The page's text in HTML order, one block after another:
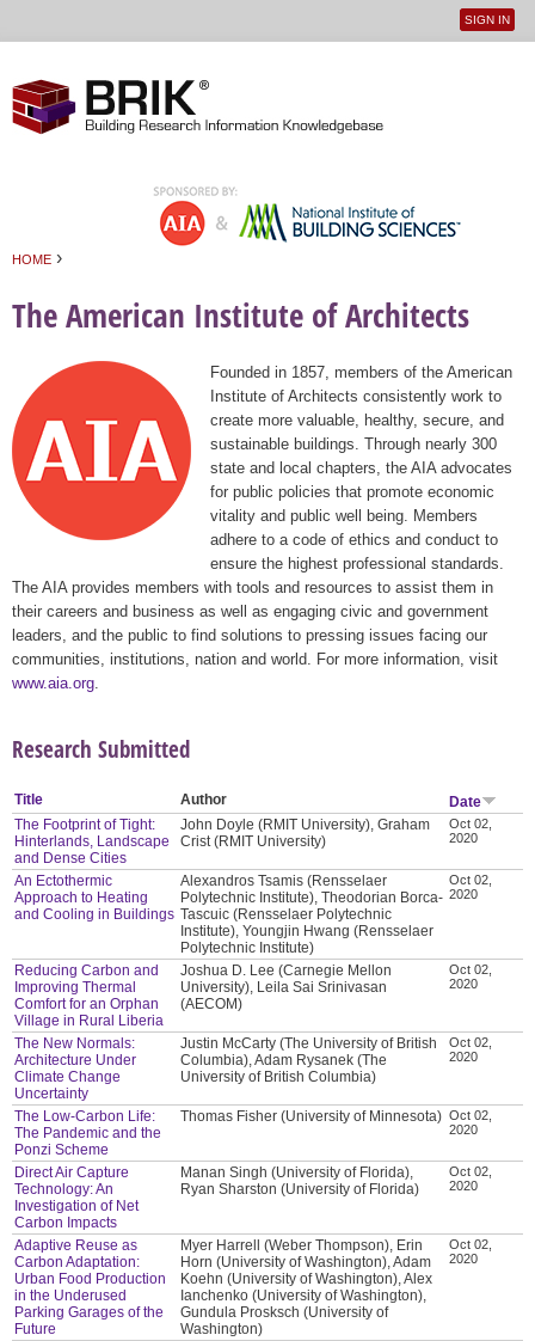
User
SIGN IN
HOME ›
The American Institute of Architects
Founded in 1857, members of the American
Institute of Architects consistently work to
create more valuable, healthy, secure, and
sustainable buildings. Through nearly 300
state and local chapters, the AIA advocates
for public policies that promote economic
vitality and public well being. Members
adhere to a code of ethics and conduct to
ensure the highest professional standards.
The AIA provides members with tools and resources to assist them in
their careers and business as well as engaging civic and government
leaders, and the public to find solutions to pressing issues facing our
communities, institutions, nation and world. For more information, visit
www.aia.org
Research Submitted
Title Author
Date
The Footprint of Tight:
Hinterlands, Landscape
and Dense Cities
John Doyle (RMIT University), Graham
Crist (RMIT University)
Oct 02,
2020
An Ectothermic
Approach to Heating
and Cooling in Buildings
Alexandros Tsamis (Rensselaer
Polytechnic Institute), Theodorian Borca-
Tascuic (Rensselaer Polytechnic
Institute), Youngjin Hwang (Rensselaer
Polytechnic Institute)
Oct 02,
2020
Reducing Carbon and
Improving Thermal
Comfort for an Orphan
Village in Rural Liberia
Joshua D. Lee (Carnegie Mellon
University), Leila Sai Srinivasan
(AECOM)
Oct 02,
2020
The New Normals:
Architecture Under
Climate Change
Uncertainty
Justin McCarty (The University of British
Columbia), Adam Rysanek (The
University of British Columbia)
Oct 02,
2020
The Low-Carbon Life:
The Pandemic and the
Ponzi Scheme
Thomas Fisher (University of Minnesota) Oct 02,
2020
Direct Air Capture
Technology: An
Investigation of Net
Carbon Impacts
Manan Singh (University of Florida),
Ryan Sharston (University of Florida)
Oct 02,
2020
Adaptive Reuse as
Carbon Adaptation:
Urban Food Production
in the Underused
Parking Garages of the
Future
Myer Harrell (Weber Thompson), Erin
Horn (University of Washington), Adam
Koehn (University of Washington), Alex
Ianchenko (University of Washington),
Gundula Prosksch (University of
Washington)
Oct 02,
2020